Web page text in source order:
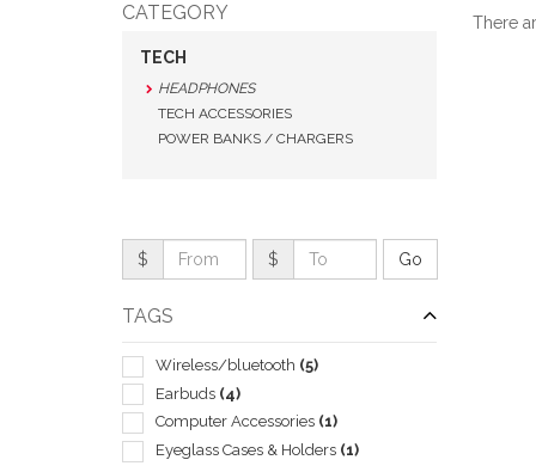
CATEGORY
TECH
HEADPHONES
TECH ACCESSORIES
POWER BANKS / CHARGERS
$ $
TAGS
Wireless/bluetooth (5)
Earbuds (4)
Computer Accessories (1)
Eyeglass Cases & Holders (1)
There